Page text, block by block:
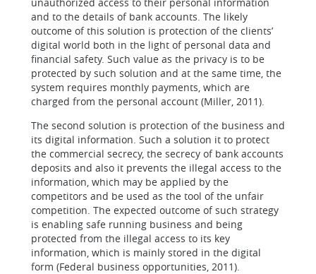
and to the details of bank accounts. The likely
outcome of this solution is protection of the clients’
digital world both in the light of personal data and
financial safety. Such value as the privacy is to be
protected by such solution and at the same time, the
system requires monthly payments, which are
charged from the personal account (Miller, 2011).
The second solution is protection of the business and
its digital information. Such a solution it to protect
the commercial secrecy, the secrecy of bank accounts
deposits and also it prevents the illegal access to the
information, which may be applied by the
competitors and be used as the tool of the unfair
competition. The expected outcome of such strategy
is enabling safe running business and being
protected from the illegal access to its key
information, which is mainly stored in the digital
form (Federal business opportunities, 2011).